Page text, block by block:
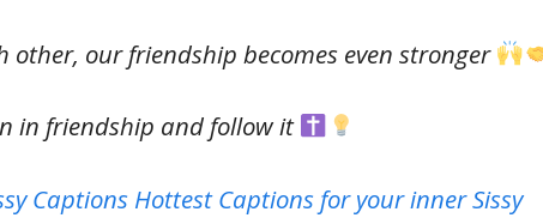
other, our friendship becomes even stronger
in friendship and follow it
Captions Hottest Captions for your inner Sissy